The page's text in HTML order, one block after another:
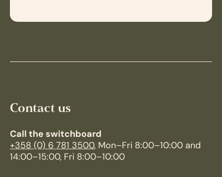
Contact us
Call the switchboard
+358 (0) 6 781 3500, Mon–Fri 8:00–10:00 and
14:00–15:00, Fri 8:00–10:00